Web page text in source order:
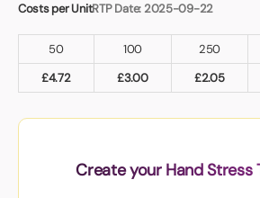
Costs per UnitRTP Date: 2025-09-22
50 100 250
£4.72 £3.00 £2.05
Create your Hand Stress